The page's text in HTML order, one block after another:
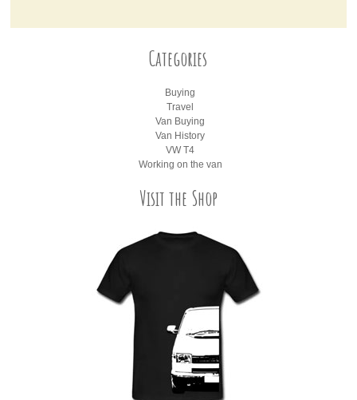
Categories
Buying
Travel
Van Buying
Van History
VW T4
Working on the van
Visit the Shop